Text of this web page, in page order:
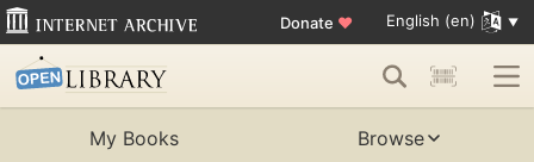
Donate ♥ English (en)
My Books Browse